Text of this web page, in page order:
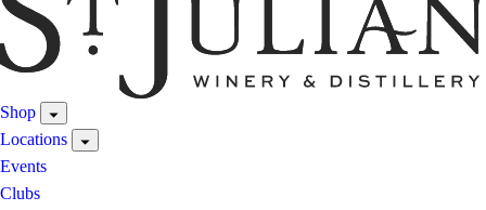
Shop
Locations
Events
Clubs